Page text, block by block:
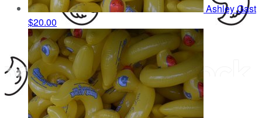
Ashley Gast
$20.00